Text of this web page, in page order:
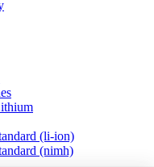
(li-ion)
(nimh)